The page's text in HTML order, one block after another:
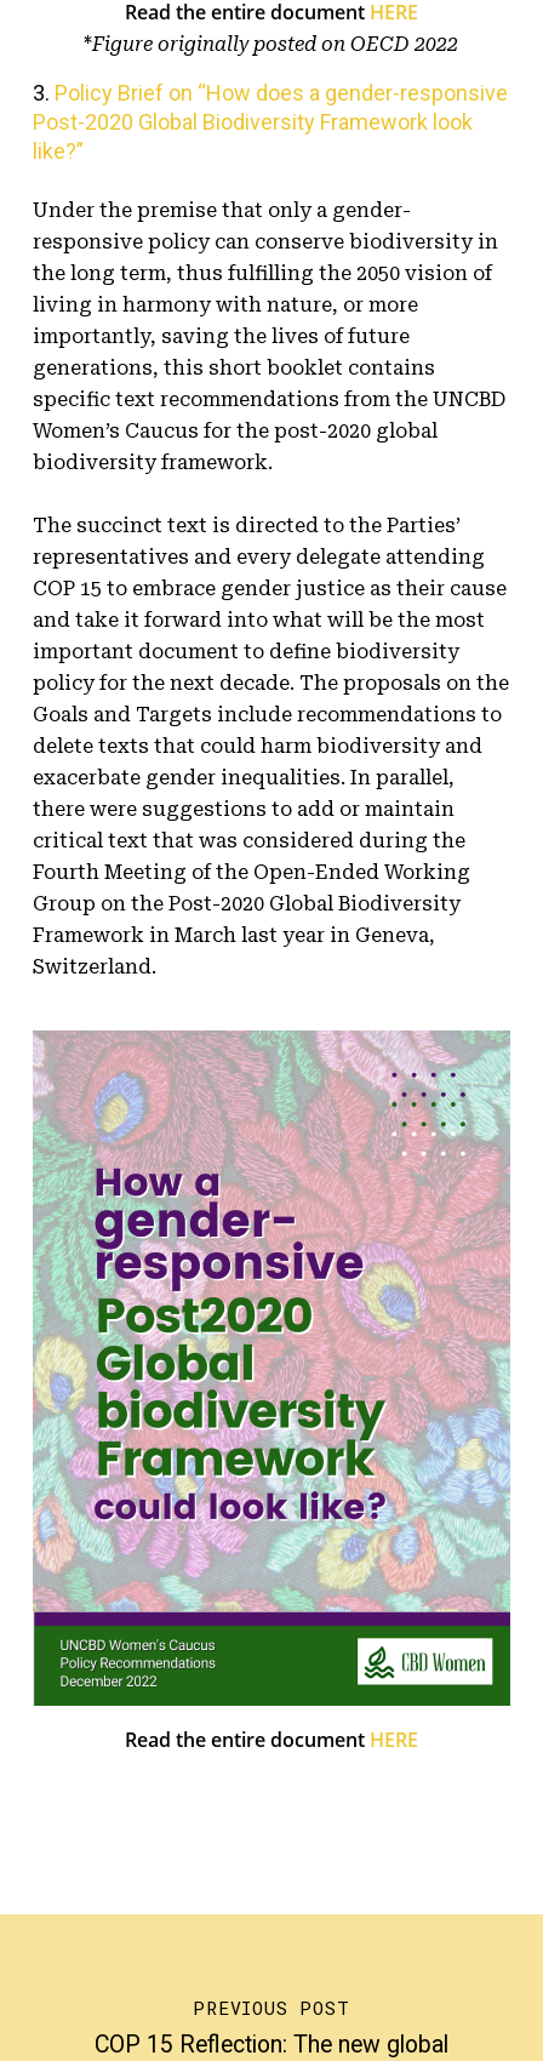
Read the entire document HERE
*Figure originally posted on OECD 2022
3. Policy Brief on “How does a gender-responsive
Post-2020 Global Biodiversity Framework look
like?”
Under the premise that only a gender-
responsive policy can conserve biodiversity in
the long term, thus fulfilling the 2050 vision of
living in harmony with nature, or more
importantly, saving the lives of future
generations, this short booklet contains
specific text recommendations from the UNCBD
Women’s Caucus for the post-2020 global
biodiversity framework.
The succinct text is directed to the Parties’
representatives and every delegate attending
COP 15 to embrace gender justice as their cause
and take it forward into what will be the most
important document to define biodiversity
policy for the next decade. The proposals on the
Goals and Targets include recommendations to
delete texts that could harm biodiversity and
exacerbate gender inequalities. In parallel,
there were suggestions to add or maintain
critical text that was considered during the
Fourth Meeting of the Open-Ended Working
Group on the Post-2020 Global Biodiversity
Framework in March last year in Geneva,
Switzerland.
Read the entire document HERE
PREVIOUS POST
COP 15 Reflection: The new global